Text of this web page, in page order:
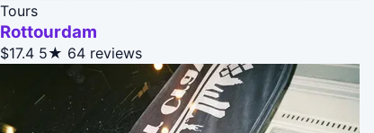
Tours
Rottourdam
$17.4 5★ 64 reviews